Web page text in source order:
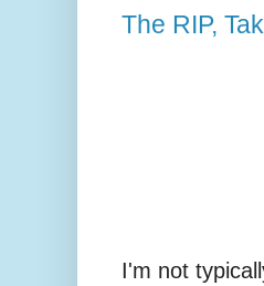
The RIP,
I'm not